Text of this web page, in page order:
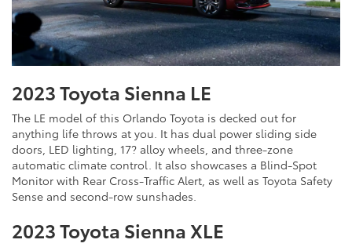
2023 Toyota Sienna LE
The LE model of this Orlando Toyota is decked out for
anything life throws at you. It has dual power sliding side
doors, LED lighting, 17? alloy wheels, and three-zone
automatic climate control. It also showcases a Blind-Spot
Monitor with Rear Cross-Traffic Alert, as well as Toyota Safety
Sense and second-row sunshades.
2023 Toyota Sienna XLE